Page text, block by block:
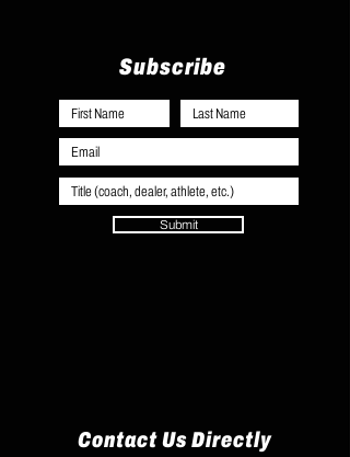
Subscribe
Submit
Contact Us Directly